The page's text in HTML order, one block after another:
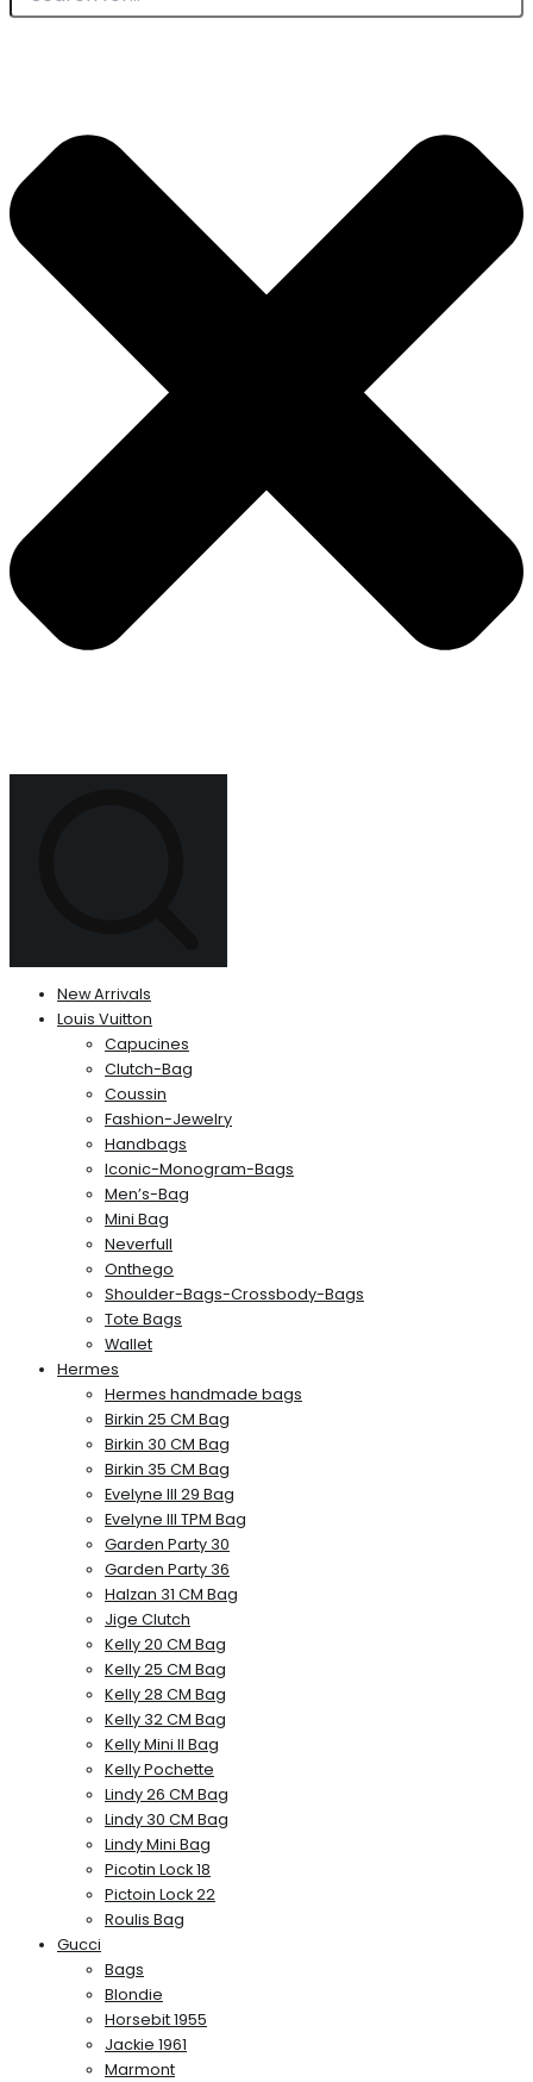
New Arrivals
Louis Vuitton
Capucines
Clutch-Bag
Coussin
Fashion-Jewelry
Handbags
Iconic-Monogram-Bags
Men’s-Bag
Mini Bag
Neverfull
Onthego
Shoulder-Bags-Crossbody-Bags
Tote Bags
Wallet
Hermes
Hermes handmade bags
Birkin 25 CM Bag
Birkin 30 CM Bag
Birkin 35 CM Bag
Evelyne III 29 Bag
Evelyne III TPM Bag
Garden Party 30
Garden Party 36
Halzan 31 CM Bag
Jige Clutch
Kelly 20 CM Bag
Kelly 25 CM Bag
Kelly 28 CM Bag
Kelly 32 CM Bag
Kelly Mini II Bag
Kelly Pochette
Lindy 26 CM Bag
Lindy 30 CM Bag
Lindy Mini Bag
Picotin Lock 18
Pictoin Lock 22
Roulis Bag
Gucci
Bags
Blondie
Horsebit 1955
Jackie 1961
Marmont